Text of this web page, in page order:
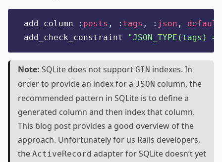
add_column : posts , : tags , : json ,
default
add_check_constraint
"JSON_TYPE(tags)
Note: SQLite does not support GIN indexes. In
order to provide an index for a JSON column, the
recommended pattern in SQLite is to define a
generated column and then index that column.
This blog post provides a good overview of the
approach. Unfortunately for us Rails developers,
the ActiveRecord adapter for SQLite doesn’t yet